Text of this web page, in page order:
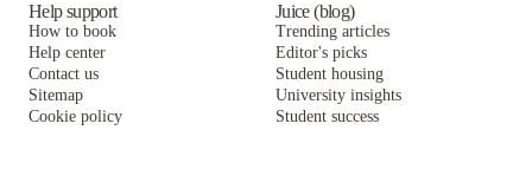
Help support
How to book
Help center
Contact us
Sitemap
Cookie policy
Juice (blog)
Trending articles
Editor's picks
Student housing
University insights
Student success